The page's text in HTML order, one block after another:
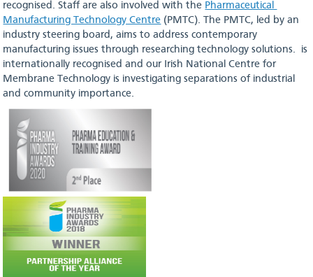
recognised. Staff are also involved with the Pharmaceutical
Manufacturing Technology Centre (PMTC). The PMTC, led by an
industry steering board, aims to address contemporary
manufacturing issues through researching technology solutions. is
internationally recognised and our Irish National Centre for
Membrane Technology is investigating separations of industrial
and community importance.